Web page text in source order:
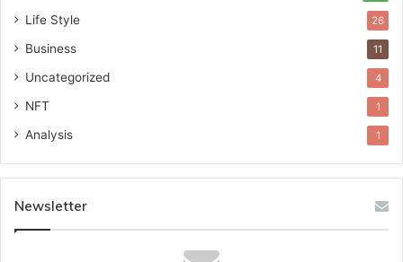
Life Style 26
Business 11
Uncategorized 4
NFT 1
Analysis 1
Newsletter